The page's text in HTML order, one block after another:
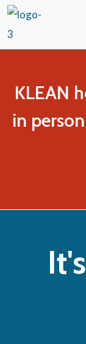
KLEAN
in